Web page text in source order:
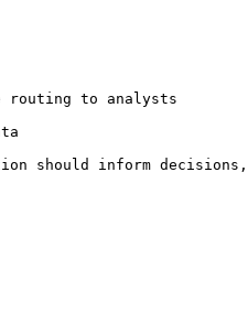
routing to analysts
should inform